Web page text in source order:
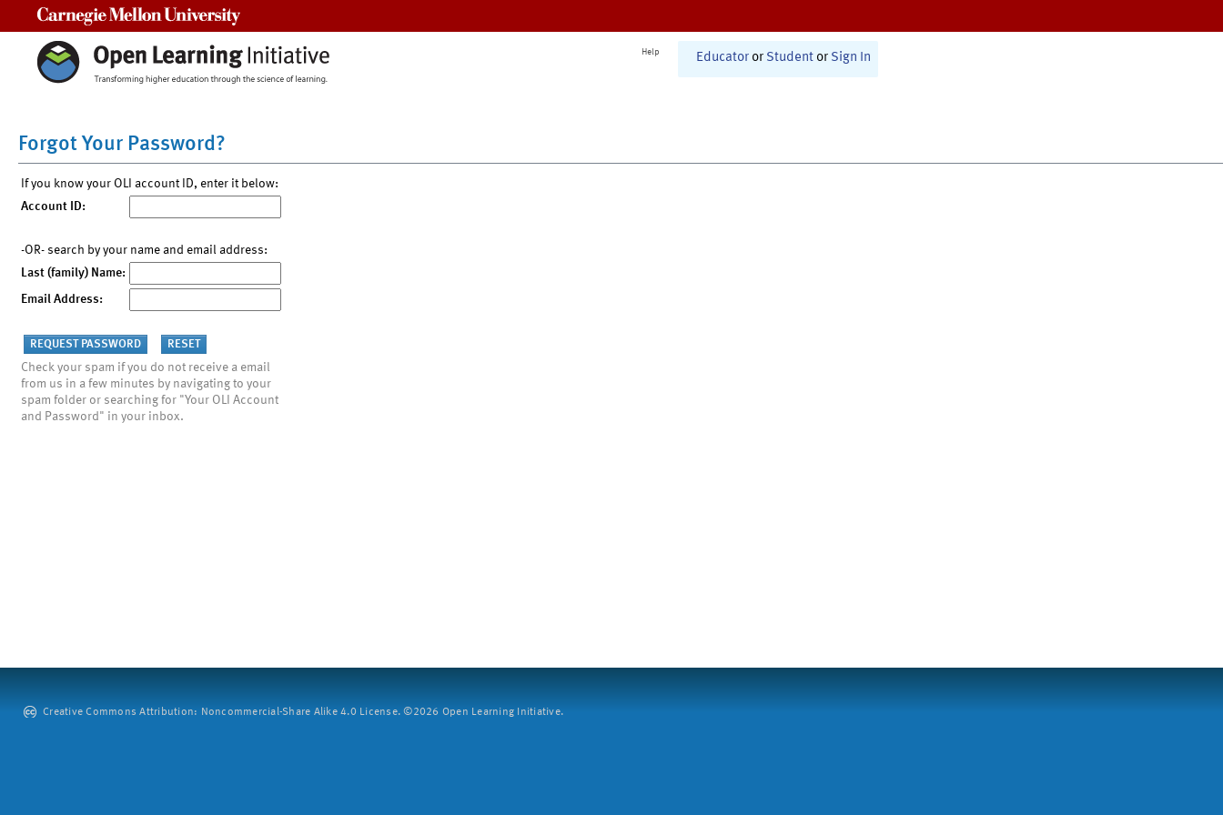
Help Educator or Student or Sign In
Forgot Your Password?
If you know your OLI account ID, enter it below:
Account ID:
-OR- search by your name and email address:
Last (family) Name:
Email Address:
Check your spam if you do not receive a email
from us in a few minutes by navigating to your
spam folder or searching for "Your OLI Account
and Password" in your inbox.
Creative Commons Attribution: Noncommercial-Share Alike 4.0 License. ©2026 Open Learning Initiative.